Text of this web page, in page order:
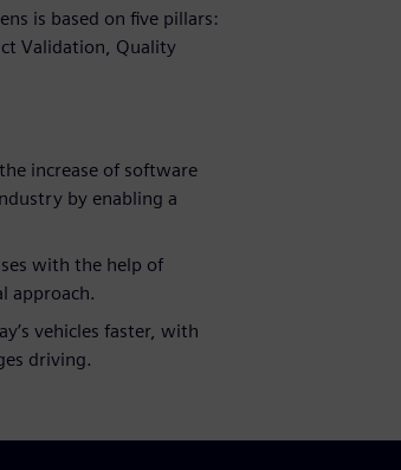
is based on five pillars:
Validation, Quality
increase of software
by enabling a
with the help of
approach.
vehicles faster, with
driving.